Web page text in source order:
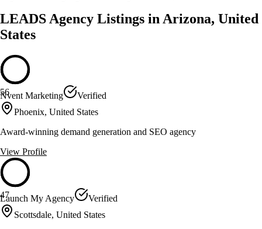
LEADS Agency Listings in Arizona, United
States
56
Nvent Marketing
Verified
Phoenix, United States
Award-winning demand generation and SEO agency
View Profile
47
Launch My Agency
Verified
Scottsdale, United States